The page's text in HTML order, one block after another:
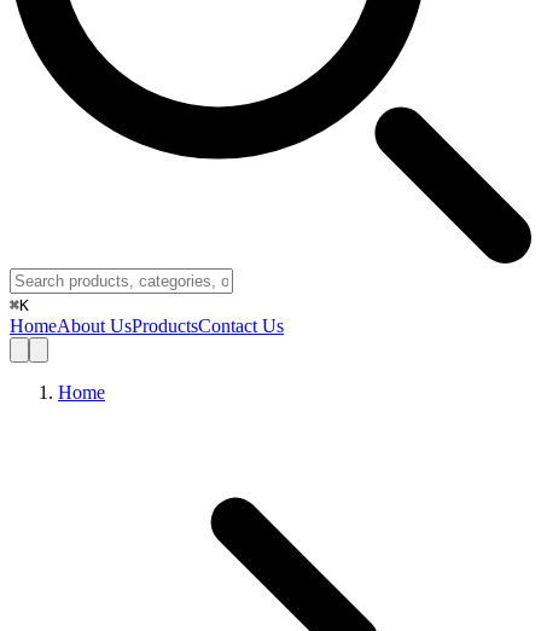
⌘K
HomeAbout UsProductsContact Us
Home